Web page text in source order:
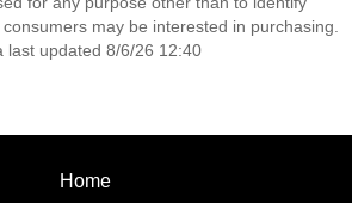
may be interested in purchasing.
last updated 8/6/26 12:40
Home